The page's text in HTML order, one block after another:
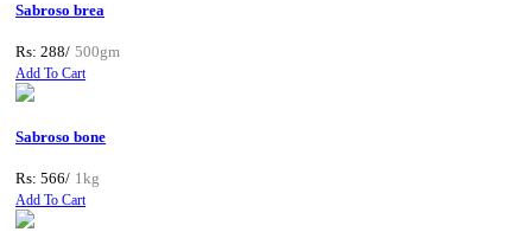
Sabroso brea
Rs: 288/ 500gm
Add To Cart
Sabroso bone
Rs: 566/ 1kg
Add To Cart